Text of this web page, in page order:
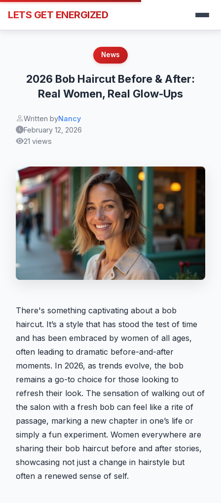
LETS GET ENERGIZED
News
2026 Bob Haircut Before & After:
Real Women, Real Glow-Ups
Written byNancy
February 12, 2026
21 views
There's something captivating about a bob
haircut. It’s a style that has stood the test of time
and has been embraced by women of all ages,
often leading to dramatic before-and-after
moments. In 2026, as trends evolve, the bob
remains a go-to choice for those looking to
refresh their look. The sensation of walking out of
the salon with a fresh bob can feel like a rite of
passage, marking a new chapter in one’s life or
simply a fun experiment. Women everywhere are
sharing their bob haircut before and after stories,
showcasing not just a change in hairstyle but
often a renewed sense of self.